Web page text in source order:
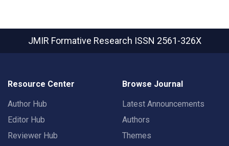
JMIR Formative Research ISSN 2561-326X
Resource Center
Author Hub
Editor Hub
Reviewer Hub
Browse Journal
Latest Announcements
Authors
Themes